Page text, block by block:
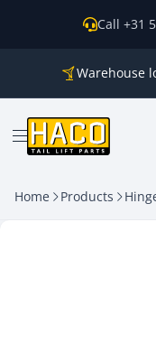
Warehouse
Call +31
Open menu
Home Products